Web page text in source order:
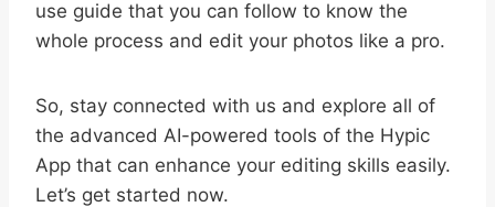
use guide that you can follow to know the
whole process and edit your photos like a pro.
So, stay connected with us and explore all of
the advanced AI-powered tools of the Hypic
App that can enhance your editing skills easily.
Let’s get started now.